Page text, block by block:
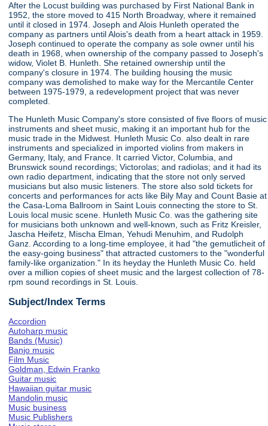
After the Locust building was purchased by First National Bank in
1952, the store moved to 415 North Broadway, where it remained
until it closed in 1974. Joseph and Alois Hunleth operated the
company as partners until Alois's death from a heart attack in 1959.
Joseph continued to operate the company as sole owner until his
death in 1968, when ownership of the company passed to Joseph's
widow, Violet B. Hunleth. She retained ownership until the
company's closure in 1974. The building housing the music
company was demolished to make way for the Mercantile Center
between 1975-1979, a redevelopment project that was never
completed.
The Hunleth Music Company's store consisted of five floors of music
instruments and sheet music, making it an important hub for the
music trade in the Midwest. Hunleth Music Co. also dealt in rare
instruments and specialized in imported violins from makers in
Germany, Italy, and France. It carried Victor, Columbia, and
Brunswick sound recordings; Victorolas; and radiolas; and it had its
own radio department, indicating that the store not only served
musicians but also music listeners. The store also sold tickets for
concerts and performances for acts like Bily May and Count Basie at
the Casa-Loma Ballroom in Saint Louis connecting the store to St.
Louis local music scene. Hunleth Music Co. was the gathering site
for musicians both unknown and well-known, such as Fritz Kreisler,
Jascha Heifetz, Mischa Elman, Yehudi Menuhim, and Rudolph
Ganz. According to a long-time employee, it had "the gemutlicheit of
the easy-going business" that attracted customers to the "wonderful
family-like organization." In its heyday the Hunleth Music Co. held
over a million copies of sheet music and the largest collection of 78-
rpm sound recordings in St. Louis.
Subject/Index Terms
Accordion
Autoharp music
Bands (Music)
Banjo music
Film Music
Goldman, Edwin Franko
Guitar music
Hawaiian guitar music
Mandolin music
Music business
Music Publishers